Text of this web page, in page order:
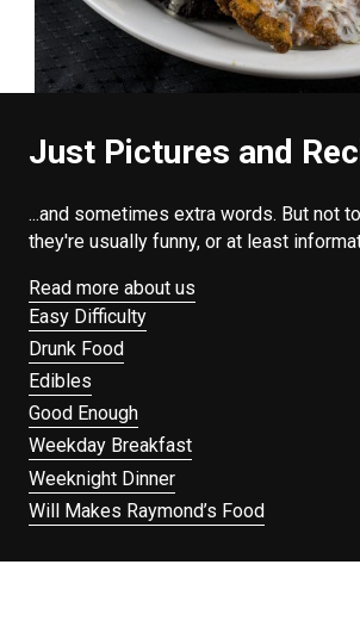
Just Pictures and
...and sometimes extra words. But not
they're usually funny, or at least
Read more about us
Easy Difficulty
Drunk Food
Edibles
Good Enough
Weekday Breakfast
Weeknight Dinner
Will Makes Raymond’s Food